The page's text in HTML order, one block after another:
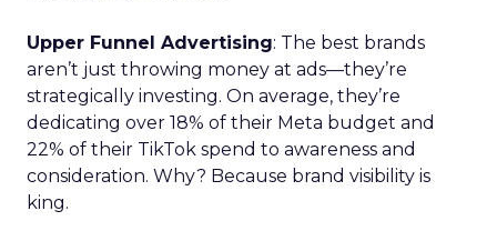
Upper Funnel Advertising: The best brands
aren’t just throwing money at ads—they’re
strategically investing. On average, they’re
dedicating over 18% of their Meta budget and
22% of their TikTok spend to awareness and
consideration. Why? Because brand visibility is
king.